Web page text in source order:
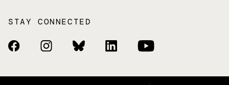
STAY CONNECTED
Facebook LinkInstagram LinkBluesky LinkLinkedin LinkYoutube Link